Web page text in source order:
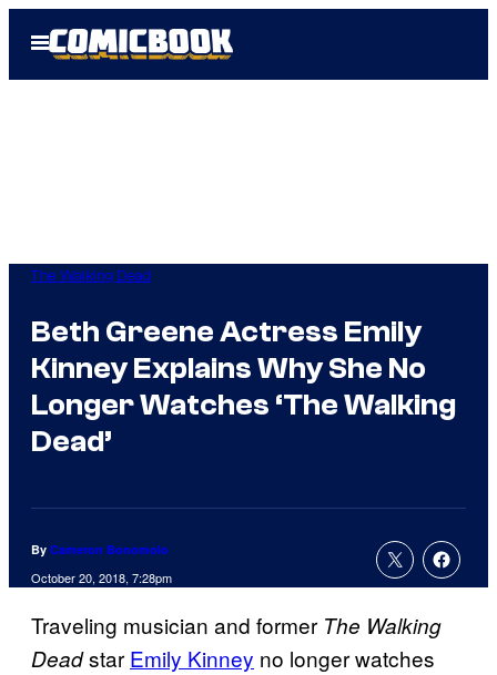
Open
Menu
The Walking Dead
Beth Greene Actress Emily
Kinney Explains Why She No
Longer Watches ‘The Walking
Dead’
By Cameron Bonomolo
October 20, 2018, 7:28pm
Traveling musician and former The Walking
Deadstar Emily Kinney no longer watches